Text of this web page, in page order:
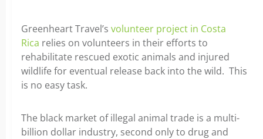
Greenheart Travel’s volunteer project in Costa
Rica relies on volunteers in their efforts to
rehabilitate rescued exotic animals and injured
wildlife for eventual release back into the wild. This
is no easy task.
The black market of illegal animal trade is a multi-
billion dollar industry, second only to drug and